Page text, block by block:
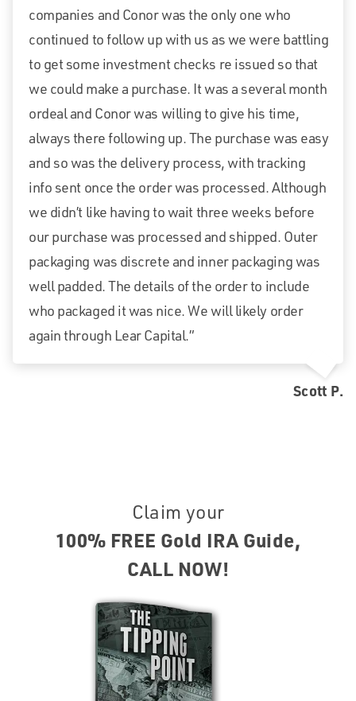
companies and Conor was the only one who
continued to follow up with us as we were battling
to get some investment checks re issued so that
we could make a purchase. It was a several month
ordeal and Conor was willing to give his time,
always there following up. The purchase was easy
and so was the delivery process, with tracking
info sent once the order was processed. Although
we didn’t like having to wait three weeks before
our purchase was processed and shipped. Outer
packaging was discrete and inner packaging was
well padded. The details of the order to include
who packaged it was nice. We will likely order
again through Lear Capital.”
Scott P.
Claim your
100% FREE Gold IRA Guide,
CALL NOW!